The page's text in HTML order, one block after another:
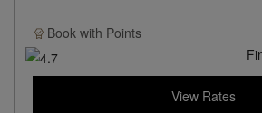
Book with Points
View Rates